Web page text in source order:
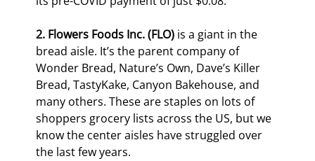
2. Flowers Foods Inc. (FLO) is a giant in the
bread aisle. It’s the parent company of
Wonder Bread, Nature’s Own, Dave’s Killer
Bread, TastyKake, Canyon Bakehouse, and
many others. These are staples on lots of
shoppers grocery lists across the US, but we
know the center aisles have struggled over
the last few years.